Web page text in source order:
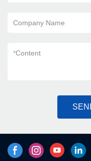
Company Name
*Content